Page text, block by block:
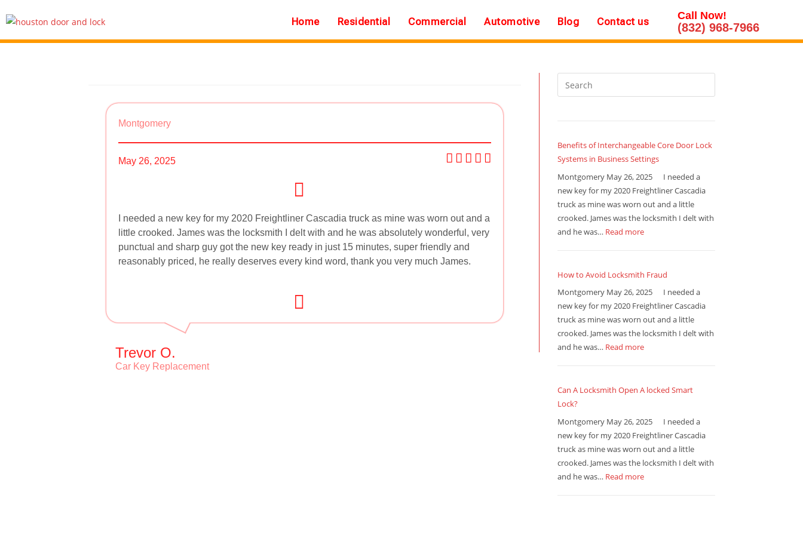
Home Residential Commercial Automotive Blog Contact us Call Now!
(832) 968-7966
Montgomery
May 26, 2025
I needed a new key for my 2020 Freightliner Cascadia truck as mine was worn out and a
little crooked. James was the locksmith I delt with and he was absolutely wonderful, very
punctual and sharp guy got the new key ready in just 15 minutes, super friendly and
reasonably priced, he really deserves every kind word, thank you very much James.
Trevor O.
Car Key Replacement
Benefits of Interchangeable Core Door Lock
Systems in Business Settings
Montgomery May 26, 2025 I needed a
new key for my 2020 Freightliner Cascadia
truck as mine was worn out and a little
crooked. James was the locksmith I delt with
and he was… Read more
How to Avoid Locksmith Fraud
Montgomery May 26, 2025 I needed a
new key for my 2020 Freightliner Cascadia
truck as mine was worn out and a little
crooked. James was the locksmith I delt with
and he was… Read more
Can A Locksmith Open A locked Smart
Lock?
Montgomery May 26, 2025 I needed a
new key for my 2020 Freightliner Cascadia
truck as mine was worn out and a little
crooked. James was the locksmith I delt with
and he was… Read more